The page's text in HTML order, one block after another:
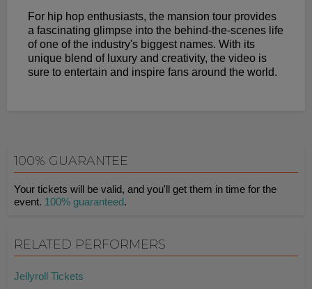
For hip hop enthusiasts, the mansion tour provides
a fascinating glimpse into the behind-the-scenes life
of one of the industry's biggest names. With its
unique blend of luxury and creativity, the video is
sure to entertain and inspire fans around the world.
100% GUARANTEE
Your tickets will be valid, and you'll get them in time for the
event. 100% guaranteed.
RELATED PERFORMERS
Jellyroll Tickets